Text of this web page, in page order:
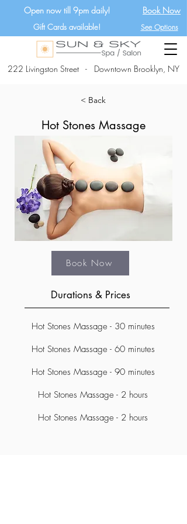
222 Livingston Street - Downtown Brooklyn, NY
Open now till 9pm daily! Book Now
Gift Cards available! See Options
Hot Stones Massage
Book Now
Durations & Prices
Hot Stones Massage - 30 minutes
Hot Stones Massage - 60 minutes
Hot Stones Massage - 90 minutes
Hot Stones Massage - 2 hours
Hot Stones Massage - 2 hours
< Back